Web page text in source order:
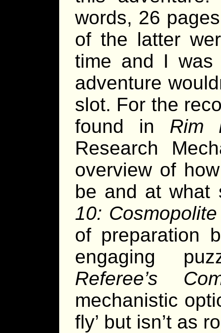
words, 26
of the latter
time and I was
adventure
slot. For the
found in Rim
Research
overview of
be and at what
10: Cosmopolite
of preparation
engaging
Referee’s
mechanistic
fly’ but isn’t as